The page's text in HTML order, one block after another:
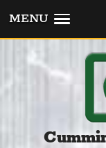
MENU